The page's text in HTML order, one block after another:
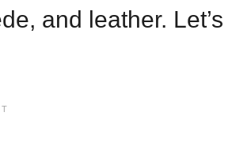
and leather. Let’s